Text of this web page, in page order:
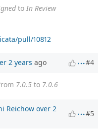
to In Review
pull/10812
2 years ago #4
7.0.5 to 7.0.6
Reichow over 2
#5